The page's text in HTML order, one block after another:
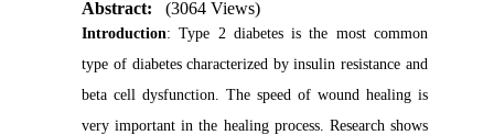
Abstract:
(3064 Views)
Introduction: Type 2 diabetes is the most common
type of diabetes characterized by insulin resistance and
beta cell dysfunction. The speed of wound healing is
very important in the healing process. Research shows